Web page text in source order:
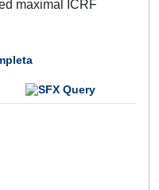
maximal ICRF